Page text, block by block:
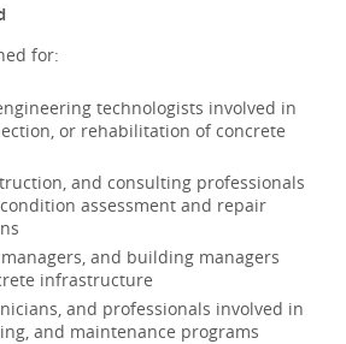
for:
technologists involved in
or rehabilitation of concrete
and consulting professionals
assessment and repair
and building managers
infrastructure
and professionals involved in
and maintenance programs